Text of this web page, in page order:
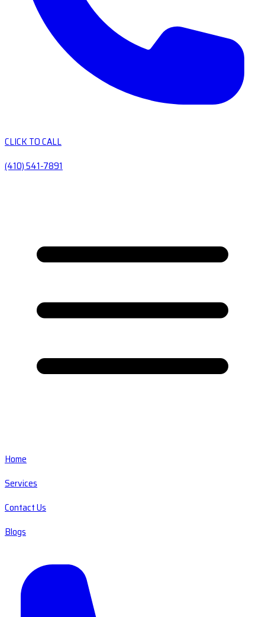
CLICK TO CALL
(410) 541-7891
Home
Services
Contact Us
Blogs